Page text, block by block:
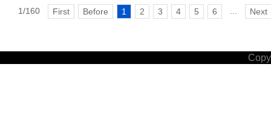
1/160 First Before 1 2 3 4 5 6 Next